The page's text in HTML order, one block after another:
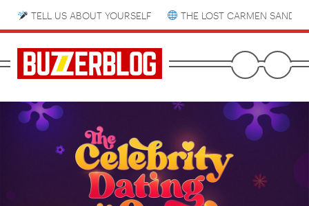
TELL US ABOUT YOURSELF THE LOST CARMEN